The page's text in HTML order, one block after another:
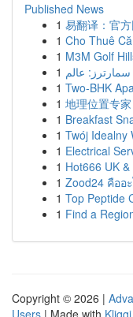
Published News
1 易翻译：官
1 Cho Thuê
1 M3M Golf
1
1 Two-BHK
1 地理位置专
1 Breakfast
1 Twój Idealny
1 Electrical
1 Hot666 UK
1 Zood24 คืออ
1 Top Peptide
1 Find a
Copyright © 2026 |
Users | Made with